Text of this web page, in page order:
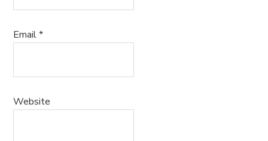
Email*
Website